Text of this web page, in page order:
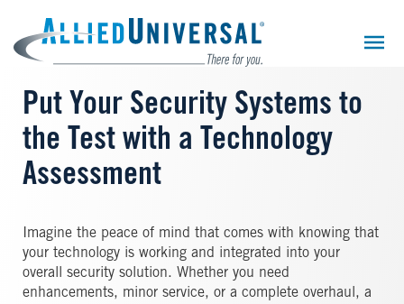
main
content
Put Your Security Systems to
the Test with a Technology
Assessment
Imagine the peace of mind that comes with knowing that
your technology is working and integrated into your
overall security solution. Whether you need
enhancements, minor service, or a complete overhaul, a